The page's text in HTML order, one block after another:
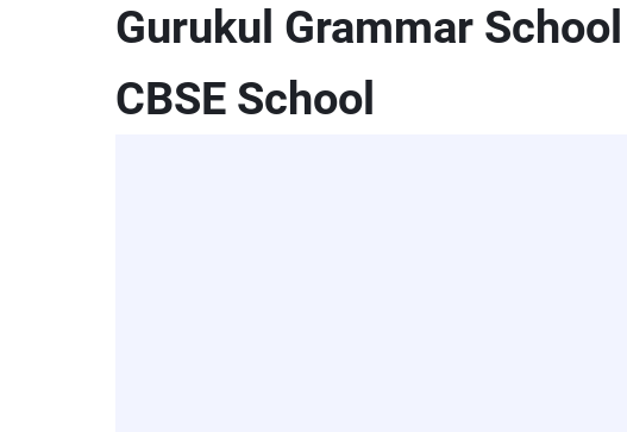
Gurukul Grammar
CBSE School